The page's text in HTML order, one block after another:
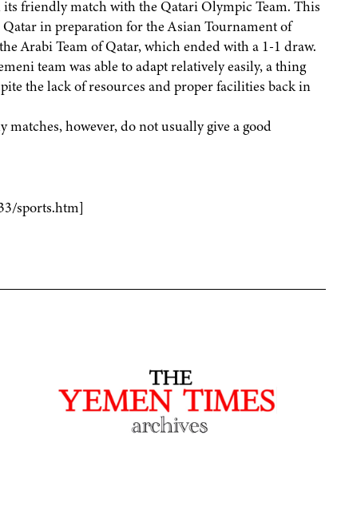
its friendly match with the Qatari Olympic Team. This
in preparation for the Asian Tournament of
Arabi Team of Qatar, which ended with a 1-1 draw.
team was able to adapt relatively easily, a thing
the lack of resources and proper facilities back in
matches, however, do not usually give a good
sports.htm]